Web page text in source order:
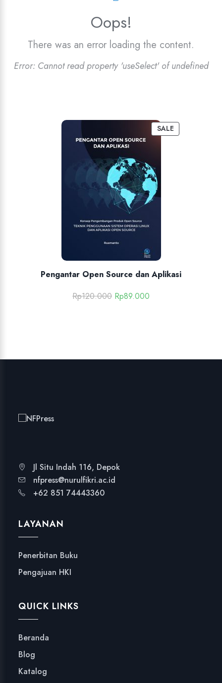
Oops!
There was an error loading the content.
Error: Cannot read property 'useSelect' of undefined
SALE
Pengantar Open Source dan Aplikasi
Rp120.000 Rp89.000
Jl Situ Indah 116, Depok
nfpress@nurulfikri.ac.id
+62 851 74443360
LAYANAN
Penerbitan Buku
Pengajuan HKI
QUICK LINKS
Beranda
Blog
Katalog